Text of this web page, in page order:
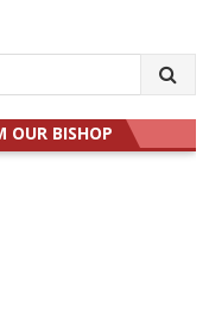
OUR BISHOP